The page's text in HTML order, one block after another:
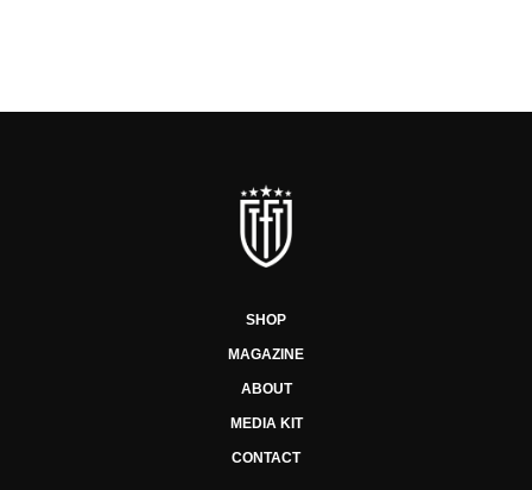
SHOP
MAGAZINE
ABOUT
MEDIA KIT
CONTACT